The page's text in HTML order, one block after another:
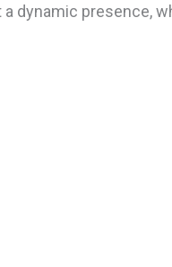
presence,